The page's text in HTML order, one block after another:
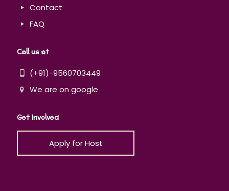
Contact
FAQ
Call us at
(+91)-9560703449
We are on google
Get Involved
Apply for Host